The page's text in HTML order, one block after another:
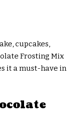
cupcakes,
Frosting Mix
it a must-have in